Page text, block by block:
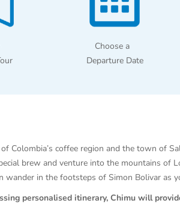
Choose a
Departure Date
Colombia’s coffee region and the town of
brew and venture into the mountains of
wander in the footsteps of Simon Bolivar as
personalised itinerary, Chimu will